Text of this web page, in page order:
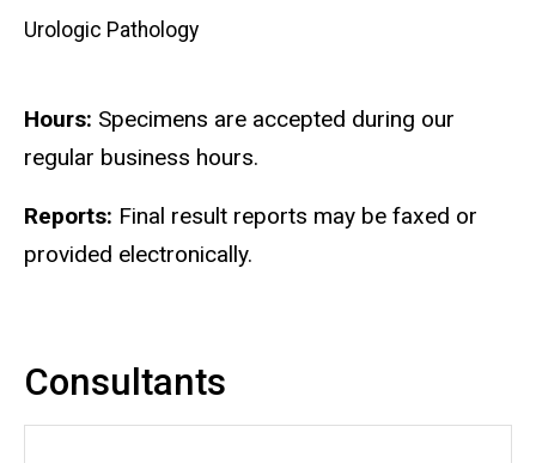
Urologic Pathology
Hours: Specimens are accepted during our
regular business hours.
Reports: Final result reports may be faxed or
provided electronically.
Consultants